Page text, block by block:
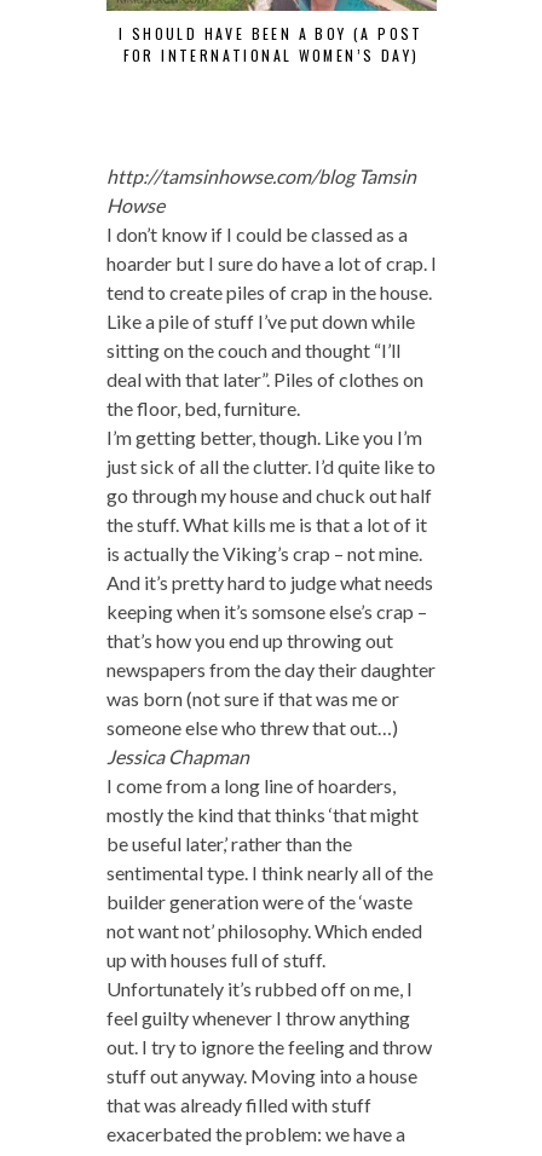
I SHOULD HAVE BEEN A BOY (A POST
FOR INTERNATIONAL WOMEN’S DAY)
http://tamsinhowse.com/blog Tamsin
Howse
I don’t know if I could be classed as a
hoarder but I sure do have a lot of crap. I
tend to create piles of crap in the house.
Like a pile of stuff I’ve put down while
sitting on the couch and thought “I’ll
deal with that later”. Piles of clothes on
the floor, bed, furniture.
I’m getting better, though. Like you I’m
just sick of all the clutter. I’d quite like to
go through my house and chuck out half
the stuff. What kills me is that a lot of it
is actually the Viking’s crap – not mine.
And it’s pretty hard to judge what needs
keeping when it’s somsone else’s crap –
that’s how you end up throwing out
newspapers from the day their daughter
was born (not sure if that was me or
someone else who threw that out…)
Jessica Chapman
I come from a long line of hoarders,
mostly the kind that thinks ‘that might
be useful later,’ rather than the
sentimental type. I think nearly all of the
builder generation were of the ‘waste
not want not’ philosophy. Which ended
up with houses full of stuff.
Unfortunately it’s rubbed off on me, I
feel guilty whenever I throw anything
out. I try to ignore the feeling and throw
stuff out anyway. Moving into a house
that was already filled with stuff
exacerbated the problem: we have a